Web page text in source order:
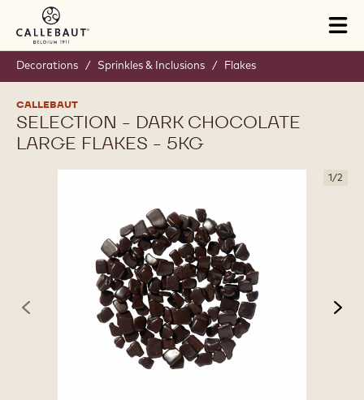
Skip to main content
Decorations / Sprinkles & Inclusions / Flakes
CALLEBAUT
SELECTION - DARK CHOCOLATE
LARGE FLAKES - 5KG
1/2
previous